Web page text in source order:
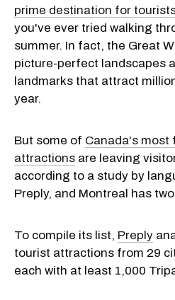
prime destination for
you've ever tried walking
summer. In fact, the Great
picture-perfect landscapes
landmarks that attract
year.
But some of Canada's most
attractions are leaving
according to a study by
Preply, and Montreal has
To compile its list, Preply
tourist attractions from 29
each with at least 1,000